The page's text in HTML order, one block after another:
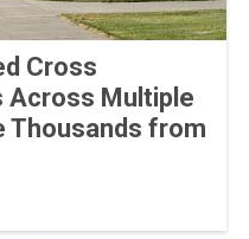
Cross
Across Multiple
Thousands from